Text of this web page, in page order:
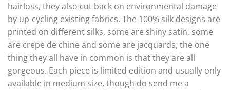
hairloss, they also cut back on environmental damage
by up-cycling existing fabrics. The 100% silk designs are
printed on different silks, some are shiny satin, some
are crepe de chine and some are jacquards, the one
thing they all have in common is that they are all
gorgeous. Each piece is limited edition and usually only
available in medium size, though do send me a